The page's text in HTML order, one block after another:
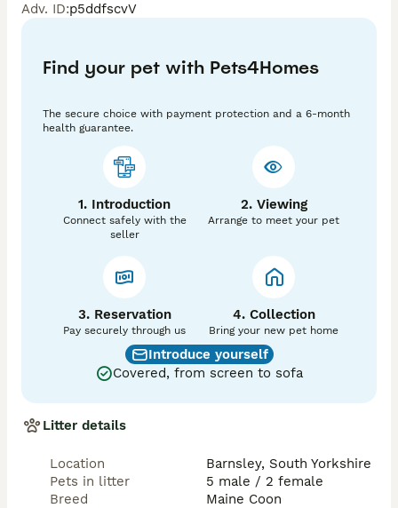
photos
Fully pedigree documented with The International Cat
Association
HEALTH PROTECTED
Fully vaccinated and microchipped before leaving
WELL SOCIALISED
friendly Six Years of Responsible Breeding
Over six years of dedicated, reputable Maine Coon
Stud selected for complementary type, health, and
temperament
Ongoing breeder support — we're here long after your
kitten goes home
We breed for love of the breed, not volume — quality
Adv. ID:p5ddfscvV
Find your pet with Pets4Homes
The secure choice with payment protection and a 6-month
health guarantee.
1. Introduction
Connect safely with the
seller
2. Viewing
Arrange to meet your pet
3. Reservation
Pay securely through us
4. Collection
Bring your new pet home
Introduce yourself
Covered, from screen to sofa
Litter details
Location
Barnsley, South Yorkshire
Pets in litter
5 male / 2 female
Breed
Maine Coon